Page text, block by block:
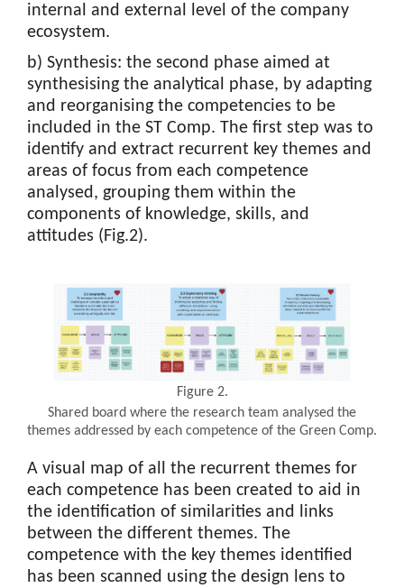
internal and external level of the company
ecosystem.
b) Synthesis: the second phase aimed at
synthesising the analytical phase, by adapting
and reorganising the competencies to be
included in the ST Comp. The first step was to
identify and extract recurrent key themes and
areas of focus from each competence
analysed, grouping them within the
components of knowledge, skills, and
attitudes (Fig.2).
Figure 2.
Shared board where the research team analysed the
themes addressed by each competence of the Green Comp.
A visual map of all the recurrent themes for
each competence has been created to aid in
the identification of similarities and links
between the different themes. The
competence with the key themes identified
has been scanned using the design lens to